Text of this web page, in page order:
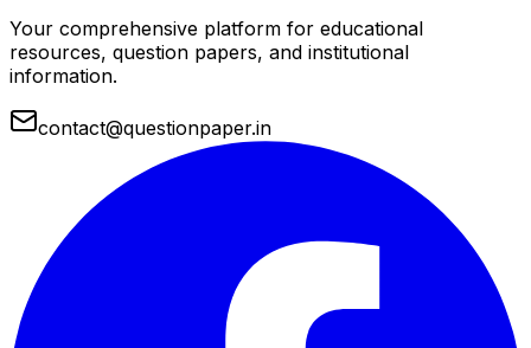
Your comprehensive platform for educational
resources, question papers, and institutional
information.
contact@questionpaper.in